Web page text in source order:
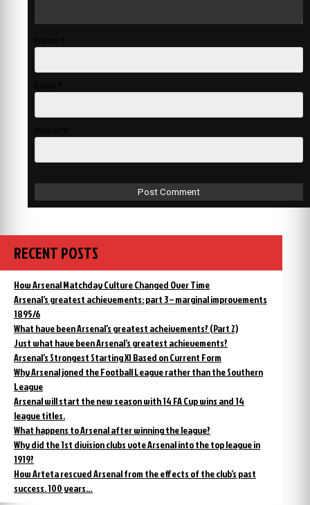
RECENT POSTS
How Arsenal Matchday Culture Changed Over Time
Arsenal’s greatest achievements: part 3 – marginal improvements
1895/6
What have been Arsenal’s greatest acheivements? (Part 2)
Just what have been Arsenal’s greatest achievements?
Arsenal’s Strongest Starting XI Based on Current Form
Why Arsenal joned the Football League rather than the Southern
League
Arsenal will start the new season with 14 FA Cup wins and 14
league titles.
What happens to Arsenal after winning the league?
Why did the 1st division clubs vote Arsenal into the top league in
1919?
How Arteta rescued Arsenal from the effects of the club’s past
success. 100 years…